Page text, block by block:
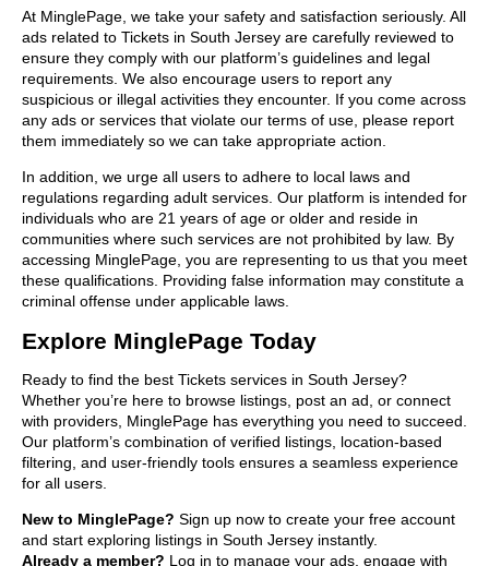
At MinglePage, we take your safety and satisfaction seriously. All
ads related to Tickets in South Jersey are carefully reviewed to
ensure they comply with our platform’s guidelines and legal
requirements. We also encourage users to report any
suspicious or illegal activities they encounter. If you come across
any ads or services that violate our terms of use, please report
them immediately so we can take appropriate action.
In addition, we urge all users to adhere to local laws and
regulations regarding adult services. Our platform is intended for
individuals who are 21 years of age or older and reside in
communities where such services are not prohibited by law. By
accessing MinglePage, you are representing to us that you meet
these qualifications. Providing false information may constitute a
criminal offense under applicable laws.
Explore MinglePage Today
Ready to find the best Tickets services in South Jersey?
Whether you’re here to browse listings, post an ad, or connect
with providers, MinglePage has everything you need to succeed.
Our platform’s combination of verified listings, location-based
filtering, and user-friendly tools ensures a seamless experience
for all users.
New to MinglePage? Sign up now to create your free account
and start exploring listings in South Jersey instantly.
Already a member? Log in to manage your ads, engage with